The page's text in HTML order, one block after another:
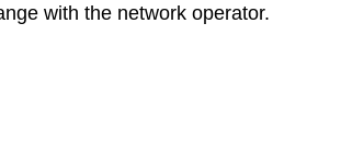
with the network operator.